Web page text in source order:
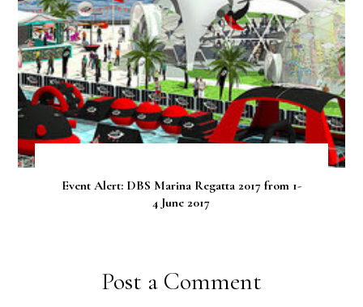
Event Alert: DBS Marina Regatta 2017 from 1-
4 June 2017
Post a Comment